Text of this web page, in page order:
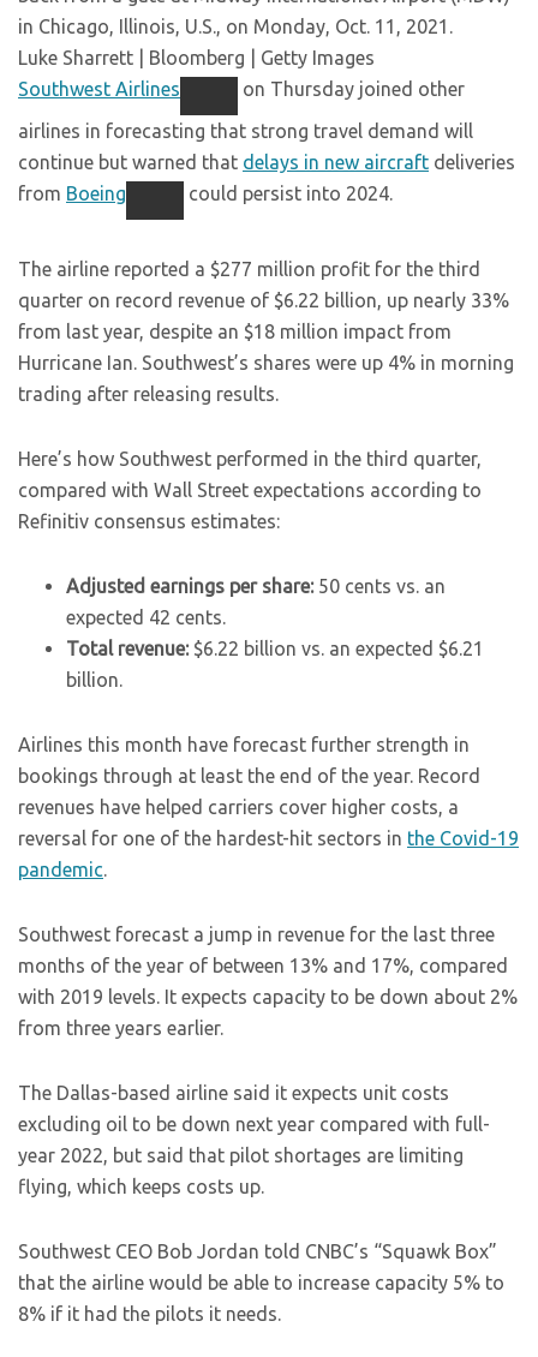
in Chicago, Illinois, U.S., on Monday, Oct. 11, 2021.
Luke Sharrett | Bloomberg | Getty Images
Southwest Airlines
on Thursday joined other
airlines in forecasting that strong travel demand will
continue but warned that delays in new aircraft deliveries
from Boeing could persist into 2024.
The airline reported a $277 million profit for the third
quarter on record revenue of $6.22 billion, up nearly 33%
from last year, despite an $18 million impact from
Hurricane Ian. Southwest’s shares were up 4% in morning
trading after releasing results.
Here’s how Southwest performed in the third quarter,
compared with Wall Street expectations according to
Refinitiv consensus estimates:
Adjusted earnings per share: 50 cents vs. an
expected 42 cents.
Total revenue: $6.22 billion vs. an expected $6.21
billion.
Airlines this month have forecast further strength in
bookings through at least the end of the year. Record
revenues have helped carriers cover higher costs, a
reversal for one of the hardest-hit sectors in the Covid-19
pandemic.
Southwest forecast a jump in revenue for the last three
months of the year of between 13% and 17%, compared
with 2019 levels. It expects capacity to be down about 2%
from three years earlier.
The Dallas-based airline said it expects unit costs
excluding oil to be down next year compared with full-
year 2022, but said that pilot shortages are limiting
flying, which keeps costs up.
Southwest CEO Bob Jordan told CNBC’s “Squawk Box”
that the airline would be able to increase capacity 5% to
8% if it had the pilots it needs.